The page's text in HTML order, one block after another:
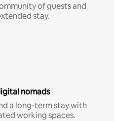
of guests and
stay.
nomads
a long-term stay with
working spaces.